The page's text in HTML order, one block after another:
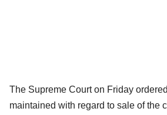
The Supreme Court on Friday
maintained with regard to sale of the